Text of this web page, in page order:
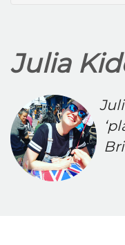
Julia